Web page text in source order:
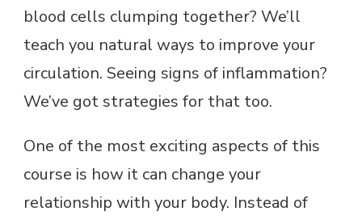
blood cells clumping together? We’ll
teach you natural ways to improve your
circulation. Seeing signs of inflammation?
We’ve got strategies for that too.
One of the most exciting aspects of this
course is how it can change your
relationship with your body. Instead of